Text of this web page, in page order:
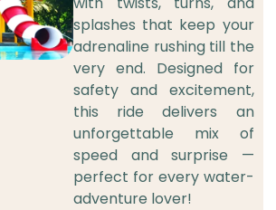
splashes that keep your
adrenaline rushing till the
very end. Designed for
safety and excitement,
this ride delivers an
unforgettable mix of
speed and surprise —
perfect for every water-
adventure lover!